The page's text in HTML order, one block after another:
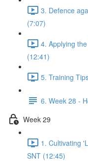
3. Defence
(7:07)
4. Applying
(12:41)
5. Training
6. Week 28 -
Week 29
1. Cultivating
SNT (12:45)